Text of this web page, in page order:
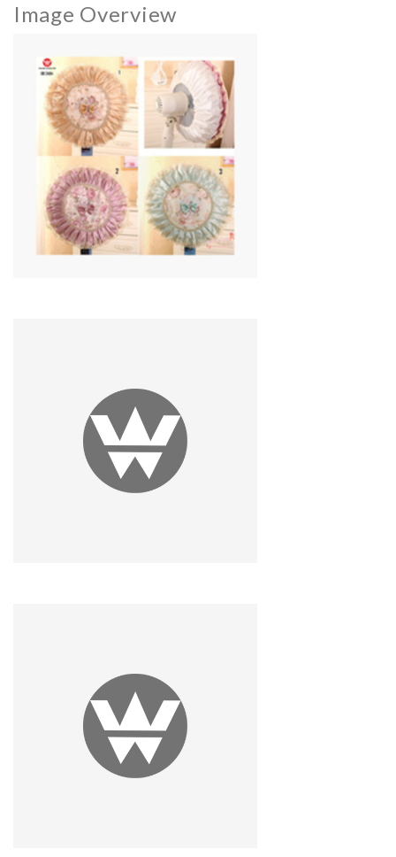
Image Overview